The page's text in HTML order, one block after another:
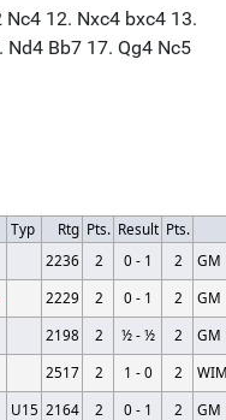
Typ Rtg Pts. Result Pts.
2236 2 0 - 1 2
GM
2229 2 0 - 1 2
GM
2198 2 ½ - ½ 2
GM
2517 2 1 - 0 2
U15 2164 2 0 - 1 2
GM